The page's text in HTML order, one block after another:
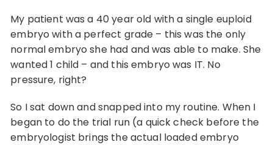
My patient was a 40 year old with a single euploid
embryo with a perfect grade – this was the only
normal embryo she had and was able to make. She
wanted 1 child – and this embryo was IT. No
pressure, right?
So I sat down and snapped into my routine. When I
began to do the trial run (a quick check before the
embryologist brings the actual loaded embryo